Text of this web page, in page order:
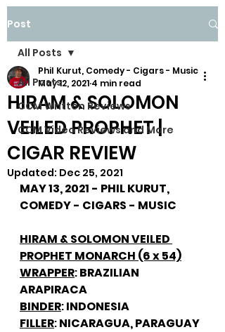
Post
All Posts
CCM Written Reviews
CCM Video Reviews and More
All Posts
HIRAM & SOLOMON
VEILED PROPHET |
CIGAR REVIEW
Phil Kurut, Comedy - Cigars - Music
May 12, 2021 4 min read
Updated: Dec 25, 2021
MAY 13, 2021 - PHIL KURUT,
COMEDY - CIGARS - MUSIC
HIRAM & SOLOMON VEILED
PROPHET MONARCH (6 x 54)
WRAPPER: BRAZILIAN
ARAPIRACA
BINDER: INDONESIA
FILLER: NICARAGUA, PARAGUAY